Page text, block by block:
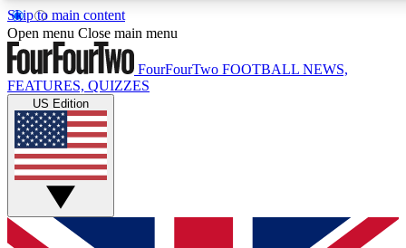
Skip to main content
17
MEMBER FEATURES
Live Q&A Sessions
Weekly interactive sessions
GET CLUB ACCESS QUICK
Open menu Close main menu
FourFourTwo FOOTBALL NEWS,
FEATURES, QUIZZES
US Edition